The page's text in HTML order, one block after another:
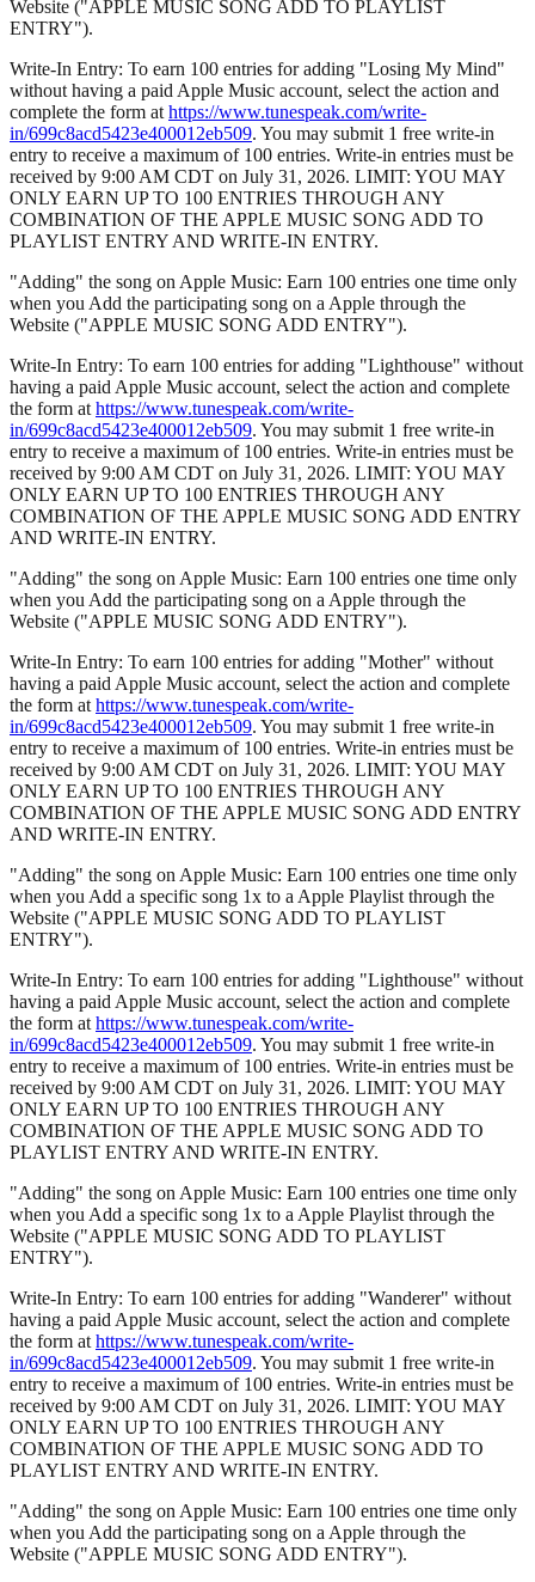
Website ("APPLE MUSIC SONG ADD TO PLAYLIST
ENTRY").
Write-In Entry: To earn 100 entries for adding "Losing My Mind"
without having a paid Apple Music account, select the action and
complete the form at https://www.tunespeak.com/write-
in/699c8acd5423e400012eb509. You may submit 1 free write-in
entry to receive a maximum of 100 entries. Write-in entries must be
received by 9:00 AM CDT on July 31, 2026. LIMIT: YOU MAY
ONLY EARN UP TO 100 ENTRIES THROUGH ANY
COMBINATION OF THE APPLE MUSIC SONG ADD TO
PLAYLIST ENTRY AND WRITE-IN ENTRY.
"Adding" the song on Apple Music: Earn 100 entries one time only
when you Add the participating song on a Apple through the
Website ("APPLE MUSIC SONG ADD ENTRY").
Write-In Entry: To earn 100 entries for adding "Lighthouse" without
having a paid Apple Music account, select the action and complete
the form at https://www.tunespeak.com/write-
in/699c8acd5423e400012eb509. You may submit 1 free write-in
entry to receive a maximum of 100 entries. Write-in entries must be
received by 9:00 AM CDT on July 31, 2026. LIMIT: YOU MAY
ONLY EARN UP TO 100 ENTRIES THROUGH ANY
COMBINATION OF THE APPLE MUSIC SONG ADD ENTRY
AND WRITE-IN ENTRY.
"Adding" the song on Apple Music: Earn 100 entries one time only
when you Add the participating song on a Apple through the
Website ("APPLE MUSIC SONG ADD ENTRY").
Write-In Entry: To earn 100 entries for adding "Mother" without
having a paid Apple Music account, select the action and complete
the form at https://www.tunespeak.com/write-
in/699c8acd5423e400012eb509. You may submit 1 free write-in
entry to receive a maximum of 100 entries. Write-in entries must be
received by 9:00 AM CDT on July 31, 2026. LIMIT: YOU MAY
ONLY EARN UP TO 100 ENTRIES THROUGH ANY
COMBINATION OF THE APPLE MUSIC SONG ADD ENTRY
AND WRITE-IN ENTRY.
"Adding" the song on Apple Music: Earn 100 entries one time only
when you Add a specific song 1x to a Apple Playlist through the
Website ("APPLE MUSIC SONG ADD TO PLAYLIST
ENTRY").
Write-In Entry: To earn 100 entries for adding "Lighthouse" without
having a paid Apple Music account, select the action and complete
the form at https://www.tunespeak.com/write-
in/699c8acd5423e400012eb509. You may submit 1 free write-in
entry to receive a maximum of 100 entries. Write-in entries must be
received by 9:00 AM CDT on July 31, 2026. LIMIT: YOU MAY
ONLY EARN UP TO 100 ENTRIES THROUGH ANY
COMBINATION OF THE APPLE MUSIC SONG ADD TO
PLAYLIST ENTRY AND WRITE-IN ENTRY.
"Adding" the song on Apple Music: Earn 100 entries one time only
when you Add a specific song 1x to a Apple Playlist through the
Website ("APPLE MUSIC SONG ADD TO PLAYLIST
ENTRY").
Write-In Entry: To earn 100 entries for adding "Wanderer" without
having a paid Apple Music account, select the action and complete
the form at https://www.tunespeak.com/write-
in/699c8acd5423e400012eb509. You may submit 1 free write-in
entry to receive a maximum of 100 entries. Write-in entries must be
received by 9:00 AM CDT on July 31, 2026. LIMIT: YOU MAY
ONLY EARN UP TO 100 ENTRIES THROUGH ANY
COMBINATION OF THE APPLE MUSIC SONG ADD TO
PLAYLIST ENTRY AND WRITE-IN ENTRY.
"Adding" the song on Apple Music: Earn 100 entries one time only
when you Add the participating song on a Apple through the
Website ("APPLE MUSIC SONG ADD ENTRY").